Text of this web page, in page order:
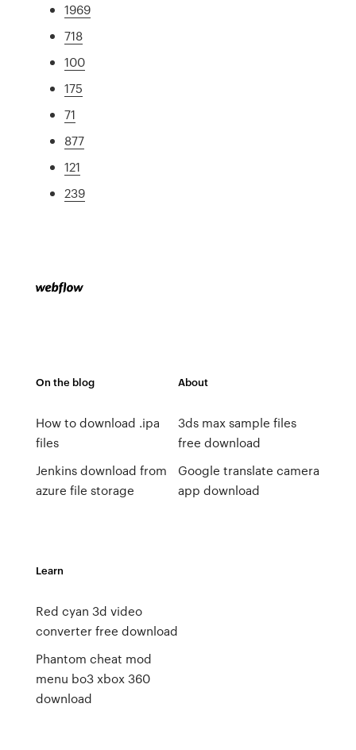
1969
718
100
175
71
877
121
239
On the blog
How to download .ipa
files
Jenkins download from
azure file storage
About
3ds max sample files
free download
Google translate camera
app download
Learn
Red cyan 3d video
converter free download
Phantom cheat mod
menu bo3 xbox 360
download